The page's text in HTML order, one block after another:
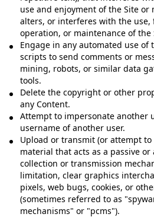
use and enjoyment of the Site
alters, or interferes with the use,
operation, or maintenance of the
Engage in any automated use of
scripts to send comments or
mining, robots, or similar data
tools.
Delete the copyright or other
any Content.
Attempt to impersonate another
username of another user.
Upload or transmit (or attempt
material that acts as a passive
collection or transmission
limitation, clear graphics
pixels, web bugs, cookies, or
(sometimes referred to as
mechanisms" or "pcms").